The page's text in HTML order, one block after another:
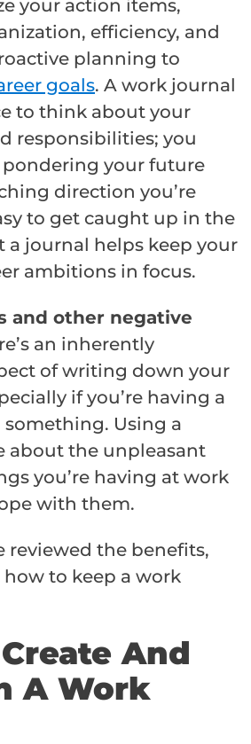
your action items,
efficiency, and
planning to
goals. A work journal
to think about your
responsibilities; you
pondering your future
direction you’re
to get caught up in the
a journal helps keep your
ambitions in focus.
and other negative
an inherently
of writing down your
if you’re having a
Using a
about the unpleasant
you’re having at work
with them.
reviewed the benefits,
how to keep a work
And
A Work